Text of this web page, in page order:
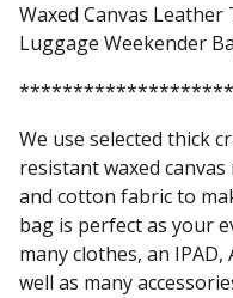
Waxed Canvas
Luggage Weekender
We use selected thick
resistant waxed
and cotton fabric to
bag is perfect as your
many clothes, an IPAD,
well as many